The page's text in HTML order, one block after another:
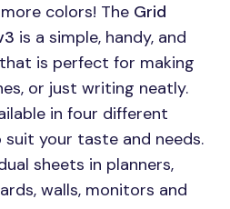
colors! The Grid
is a simple, handy, and
is perfect for making
or just writing neatly.
in four different
your taste and needs.
sheets in planners,
walls, monitors and